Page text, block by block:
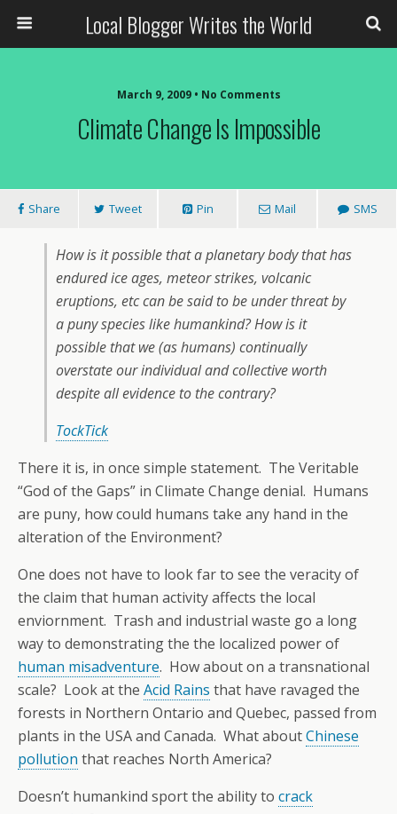
Local Blogger Writes the World
March 9, 2009 • No Comments
Climate Change Is Impossible
Share Tweet Pin Mail SMS
How is it possible that a planetary body that has
endured ice ages, meteor strikes, volcanic
eruptions, etc can be said to be under threat by
a puny species like humankind? How is it
possible that we (as humans) continually
overstate our individual and collective worth
despite all evidence to the contrary?
TockTick
There it is, in once simple statement. The Veritable
“God of the Gaps” in Climate Change denial. Humans
are puny, how could humans take any hand in the
alteration of the Environment?
One does not have to look far to see the veracity of
the claim that human activity affects the local
enviornment. Trash and industrial waste go a long
way to demonstrating the the localized power of
human misadventure. How about on a transnational
scale? Look at the Acid Rains that have ravaged the
forests in Northern Ontario and Quebec, passed from
plants in the USA and Canada. What aboutChinese
pollution that reaches North America?
Doesn’t humankind sport the ability to crack